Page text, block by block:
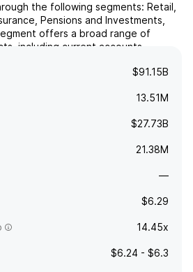
the following segments: Retail,
Pensions and Investments,
offers a broad range of
including current accounts,
$91.15B
13.51M
$27.73B
21.38M
—
$6.29
14.45x
$6.24 - $6.3